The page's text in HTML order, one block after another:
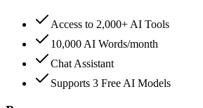
Access to 2,000+ AI Tools
10,000 AI Words/month
Chat Assistant
Supports 3 Free AI Models